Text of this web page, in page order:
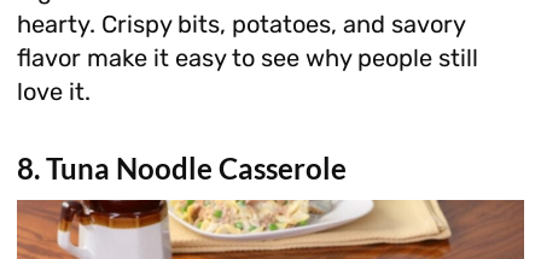
hearty. Crispy bits, potatoes, and savory
flavor make it easy to see why people still
love it.
8. Tuna Noodle Casserole